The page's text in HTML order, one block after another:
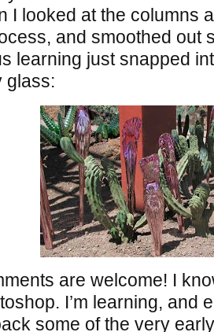
I looked at the columns
and smoothed out
learning just snapped
glass:
are welcome! I
I’m learning, and
some of the very